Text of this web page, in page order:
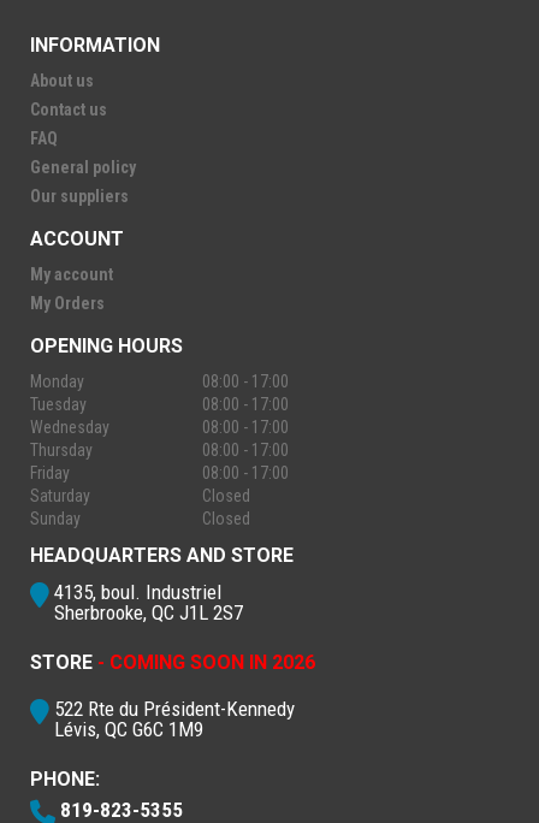
INFORMATION
About us
Contact us
FAQ
General policy
Our suppliers
ACCOUNT
My account
My Orders
OPENING HOURS
Monday
08:00 - 17:00
Tuesday
08:00 - 17:00
Wednesday
08:00 - 17:00
Thursday
08:00 - 17:00
Friday
08:00 - 17:00
Saturday
Closed
Sunday
Closed
HEADQUARTERS AND STORE
4135, boul. Industriel
Sherbrooke, QC J1L 2S7
STORE - COMING SOON IN 2026
522 Rte du Président-Kennedy
Lévis, QC G6C 1M9
PHONE:
819-823-5355